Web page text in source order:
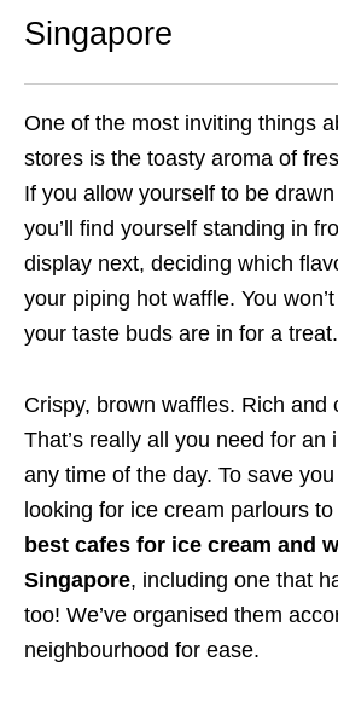
Singapore
One of the most inviting things
stores is the toasty aroma of
If you allow yourself to be
you’ll find yourself standing in
display next, deciding which
your piping hot waffle. You
your taste buds are in for a treat.
Crispy, brown waffles. Rich and
That’s really all you need for an
any time of the day. To save
looking for ice cream parlours
best cafes for ice cream and
Singapore, including one that
too! We’ve organised them
neighbourhood for ease.